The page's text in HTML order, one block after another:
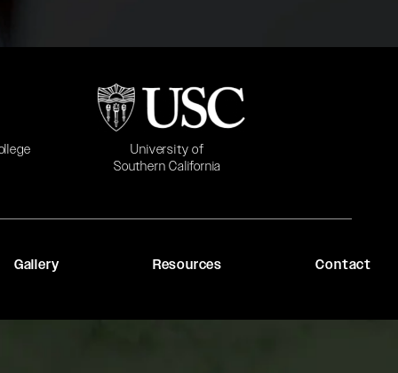
University of
Southern California
(opens in a new tab)
Gallery Resources Contact